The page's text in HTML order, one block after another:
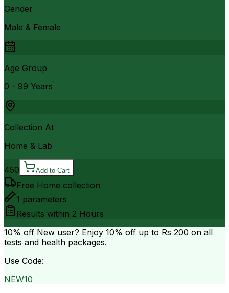
Gender
Male & Female
Age Group
0 - 99 Years
Collection At
Home & Lab
450 Add to Cart
Free Home collection
1 parameters
Results within 2 Hours
10% off New user? Enjoy 10% off up to Rs 200 on all
tests and health packages.
Use Code:
NEW10